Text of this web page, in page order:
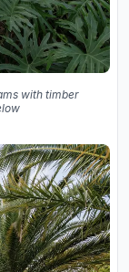
with timber